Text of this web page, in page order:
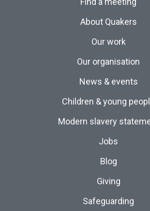
About Quakers
Our work
Our organisation
News & events
Children & young
Modern slavery
Jobs
Blog
Giving
Safeguarding